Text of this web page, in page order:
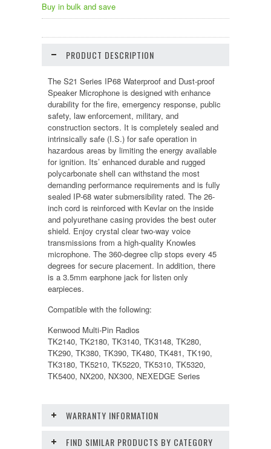
Buy in bulk and save
PRODUCT DESCRIPTION
The S21 Series IP68 Waterproof and Dust-proof
Speaker Microphone is designed with enhance
durability for the fire, emergency response, public
safety, law enforcement, military, and
construction sectors. It is completely sealed and
intrinsically safe (I.S.) for safe operation in
hazardous areas by limiting the energy available
for ignition. Its’ enhanced durable and rugged
polycarbonate shell can withstand the most
demanding performance requirements and is fully
sealed IP-68 water submersibility rated. The 26-
inch cord is reinforced with Kevlar on the inside
and polyurethane casing provides the best outer
shield. Enjoy crystal clear two-way voice
transmissions from a high-quality Knowles
microphone. The 360-degree clip stops every 45
degrees for secure placement. In addition, there
is a 3.5mm earphone jack for listen only
earpieces.
Compatible with the following:
Kenwood Multi-Pin Radios
TK2140, TK2180, TK3140, TK3148, TK280,
TK290, TK380, TK390, TK480, TK481, TK190,
TK3180, TK5210, TK5220, TK5310, TK5320,
TK5400, NX200, NX300, NEXEDGE Series
WARRANTY INFORMATION
FIND SIMILAR PRODUCTS BY CATEGORY